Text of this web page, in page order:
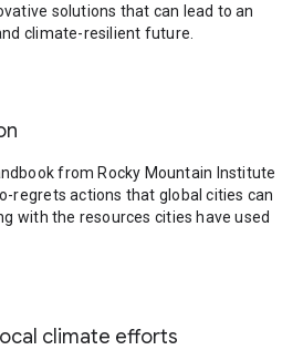
solutions that can lead to an
climate-resilient future.
from Rocky Mountain Institute
regrets actions that global cities can
with the resources cities have used
climate efforts